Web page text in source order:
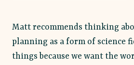
Matt recommends thinking
planning as a form of science
things because we want the